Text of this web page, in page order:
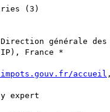
(3)
générale des
France *
accueil
expert